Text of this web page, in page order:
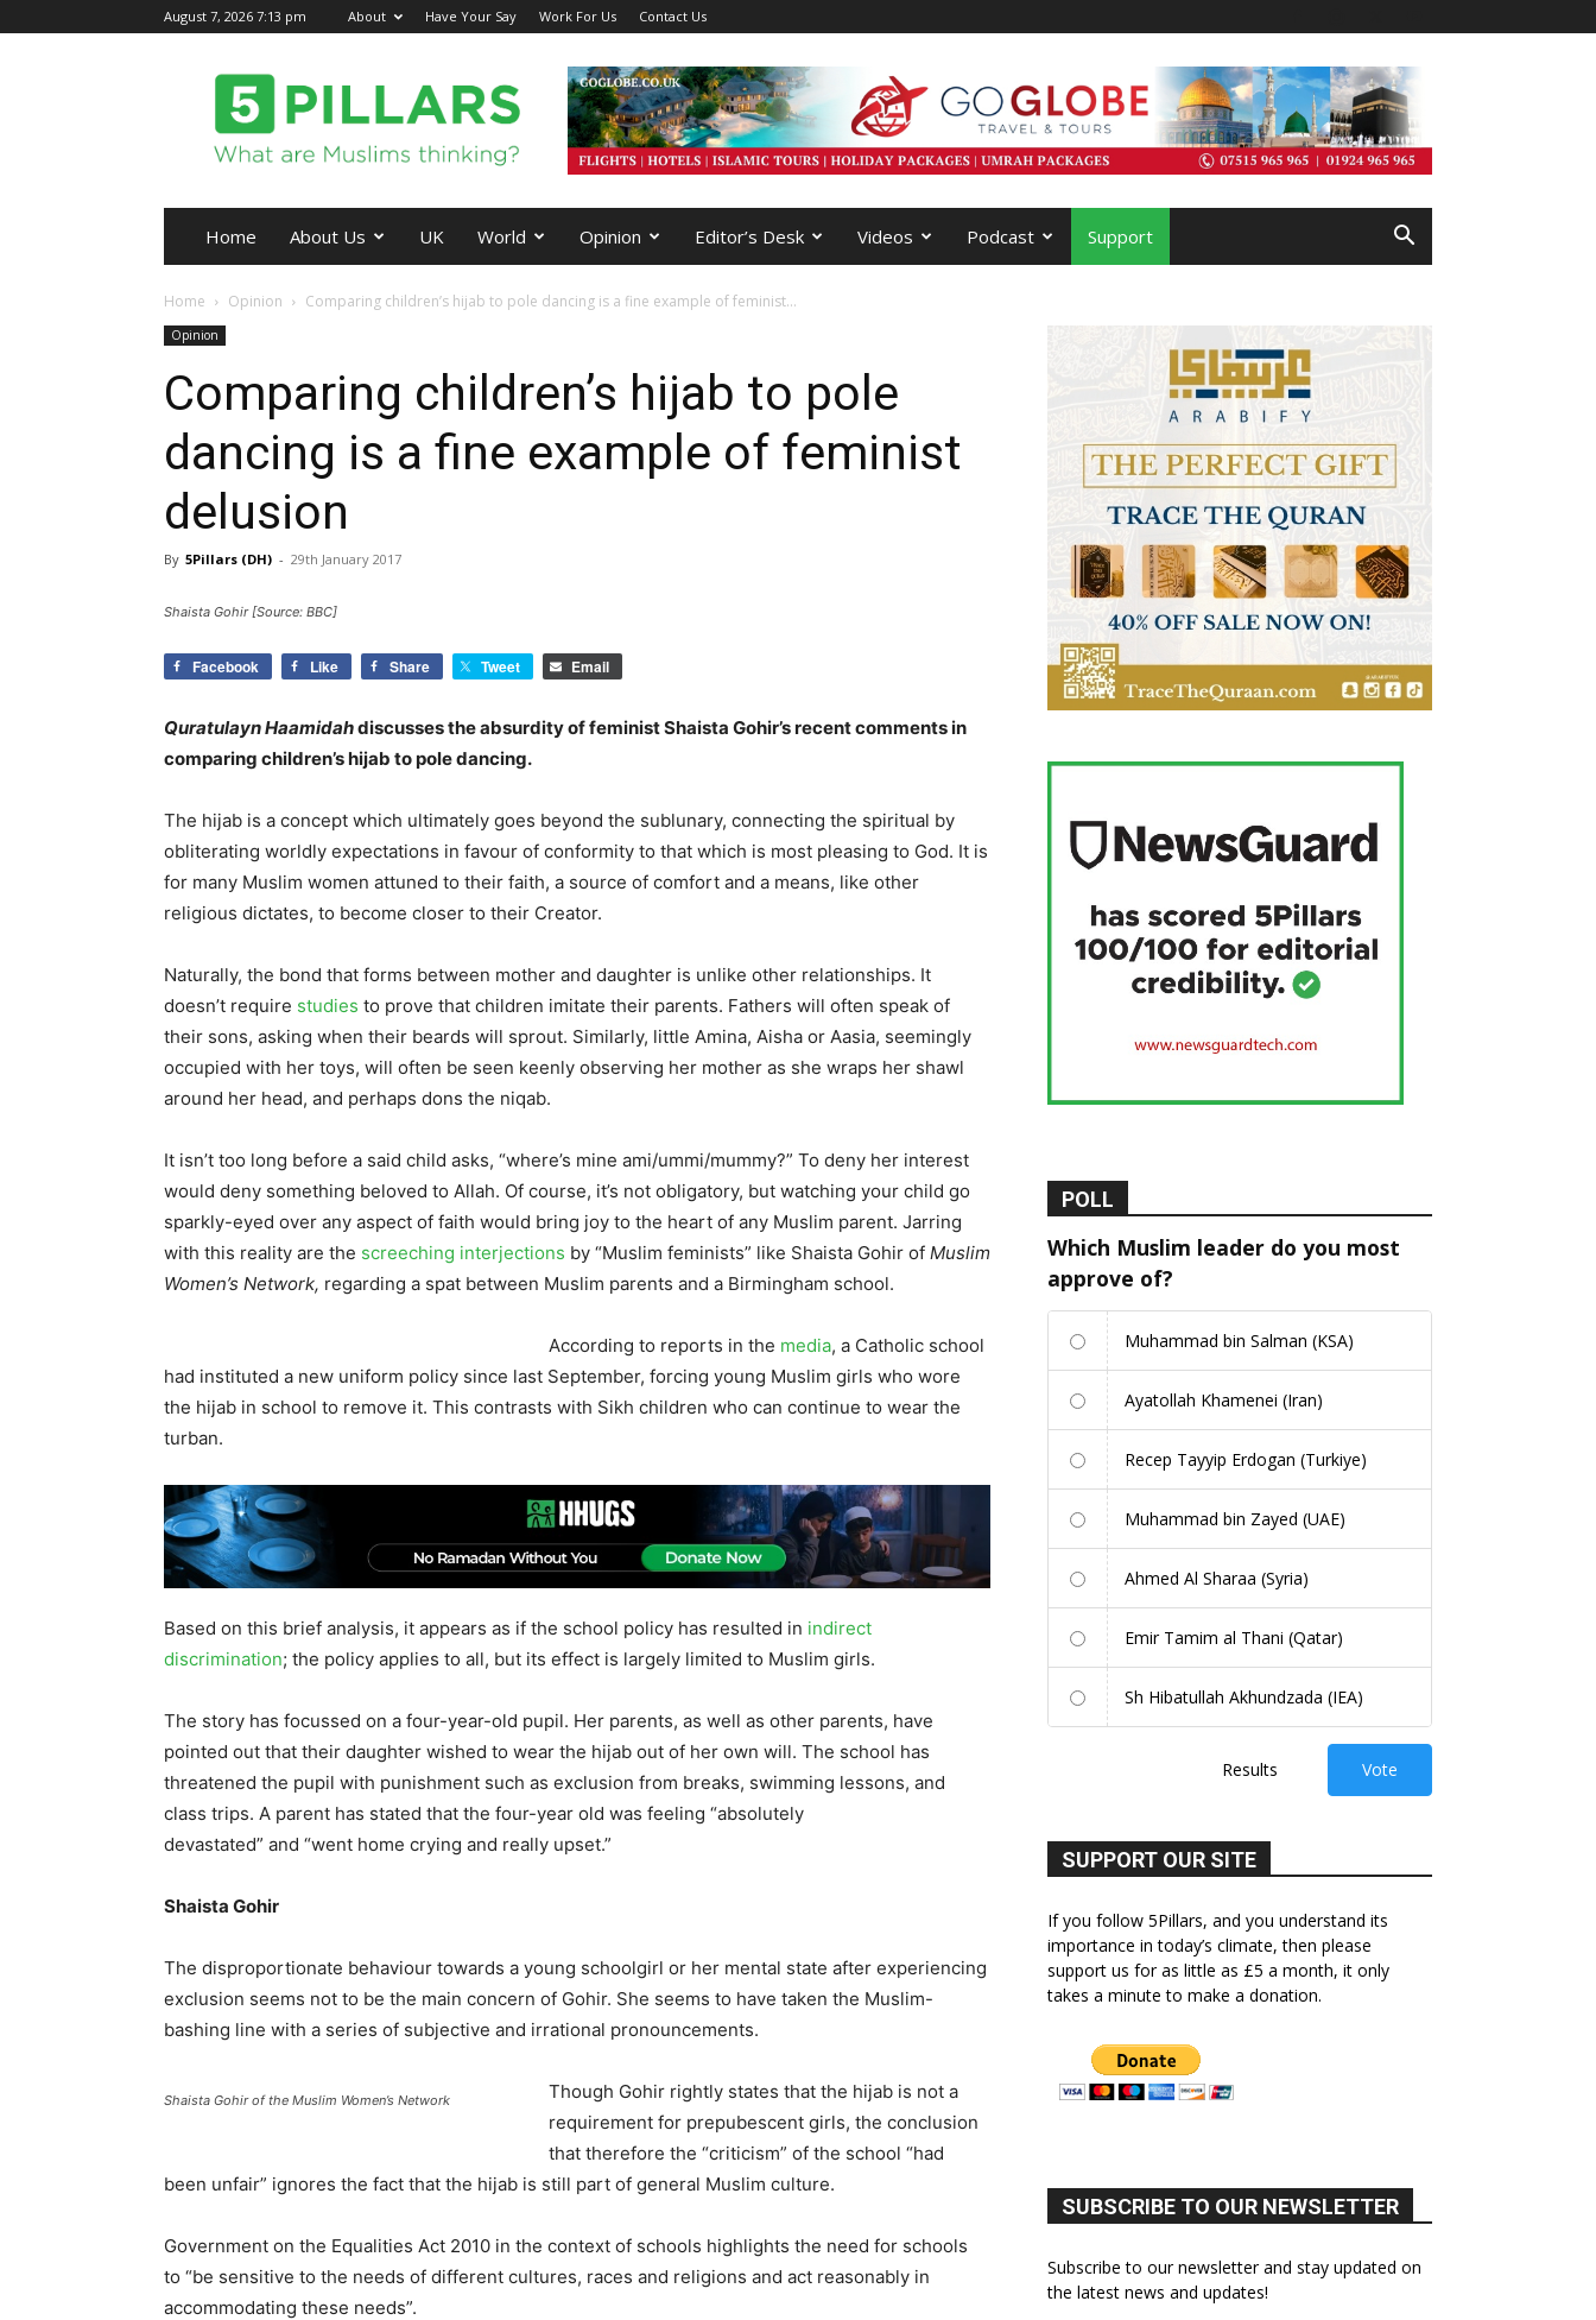
August 7, 2026 7:13 pm About Have Your Say Work For Us Contact Us
5Pillars
Home About Us UK World Opinion Editor’s Desk Videos Podcast Support
Home Opinion Comparing children’s hijab to pole dancing is a fine example of feminist...
Opinion
Comparing children’s hijab to pole
dancing is a fine example of feminist
delusion
By 5Pillars (DH) - 29th January 2017
Shaista Gohir [Source: BBC]
Facebook Like Share Tweet Email
Quratulayn Haamidahdiscusses the absurdity of feminist Shaista Gohir’s recent comments in
comparing children’s hijab to pole dancing.
The hijab is a concept which ultimately goes beyond the sublunary, connecting the spiritual by
obliterating worldly expectations in favour of conformity to that which is most pleasing to God. It is
for many Muslim women attuned to their faith, a source of comfort and a means, like other
religious dictates, to become closer to their Creator.
Naturally, the bond that forms between mother and daughter is unlike other relationships. It
doesn’t require studies to prove that children imitate their parents. Fathers will often speak of
their sons, asking when their beards will sprout. Similarly, little Amina, Aisha or Aasia, seemingly
occupied with her toys, will often be seen keenly observing her mother as she wraps her shawl
around her head, and perhaps dons the niqab.
It isn’t too long before a said child asks, “where’s mine ami/ummi/mummy?” To deny her interest
would deny something beloved to Allah. Of course, it’s not obligatory, but watching your child go
sparkly-eyed over any aspect of faith would bring joy to the heart of any Muslim parent. Jarring
with this reality are the screeching interjections by “Muslim feminists” like Shaista Gohir of Muslim
Women’s Network, regarding a spat between Muslim parents and a Birmingham school.
According to reports in the media, a Catholic school
had instituted a new uniform policy since last September, forcing young Muslim girls who wore
the hijab in school to remove it. This contrasts with Sikh children who can continue to wear the
turban.
Based on this brief analysis, it appears as if the school policy has resulted in indirect
discrimination; the policy applies to all, but its effect is largely limited to Muslim girls.
The story has focussed on a four-year-old pupil. Her parents, as well as other parents, have
pointed out that their daughter wished to wear the hijab out of her own will. The school has
threatened the pupil with punishment such as exclusion from breaks, swimming lessons, and
class trips. A parent has stated that the four-year old was feeling “absolutely
devastated” and “went home crying and really upset.”
Shaista Gohir
The disproportionate behaviour towards a young schoolgirl or her mental state after experiencing
exclusion seems not to be the main concern of Gohir. She seems to have taken the Muslim-
bashing line with a series of subjective and irrational pronouncements.
Shaista Gohir of the Muslim Women’s Network
Though Gohir rightly states that the hijab is not a
requirement for prepubescent girls, the conclusion
that therefore the “criticism” of the school “had
been unfair” ignores the fact that the hijab is still part of general Muslim culture.
Government on the Equalities Act 2010 in the context of schools highlights the need for schools
to “be sensitive to the needs of different cultures, races and religions and act reasonably in
accommodating these needs”.
POLL
Which Muslim leader do you most
approve of?
Muhammad bin Salman (KSA)
Ayatollah Khamenei (Iran)
Recep Tayyip Erdogan (Turkiye)
Muhammad bin Zayed (UAE)
Ahmed Al Sharaa (Syria)
Emir Tamim al Thani (Qatar)
Sh Hibatullah Akhundzada (IEA)
Results Vote
SUPPORT OUR SITE
If you follow 5Pillars, and you understand its
importance in today’s climate, then please
support us for as little as £5 a month, it only
takes a minute to make a donation.
SUBSCRIBE TO OUR NEWSLETTER
Subscribe to our newsletter and stay updated on
the latest news and updates!